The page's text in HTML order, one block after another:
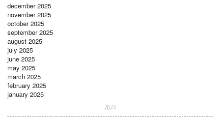
december 2025
november 2025
october 2025
september 2025
august 2025
july 2025
june 2025
may 2025
march 2025
february 2025
january 2025
2024